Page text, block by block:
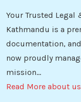
Your Trusted Legal
Kathmandu is a
documentation,
now proudly
mission...
Read More about us